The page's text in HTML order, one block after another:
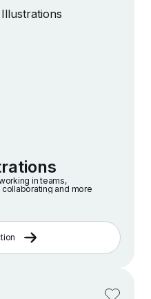
in teams,
and more